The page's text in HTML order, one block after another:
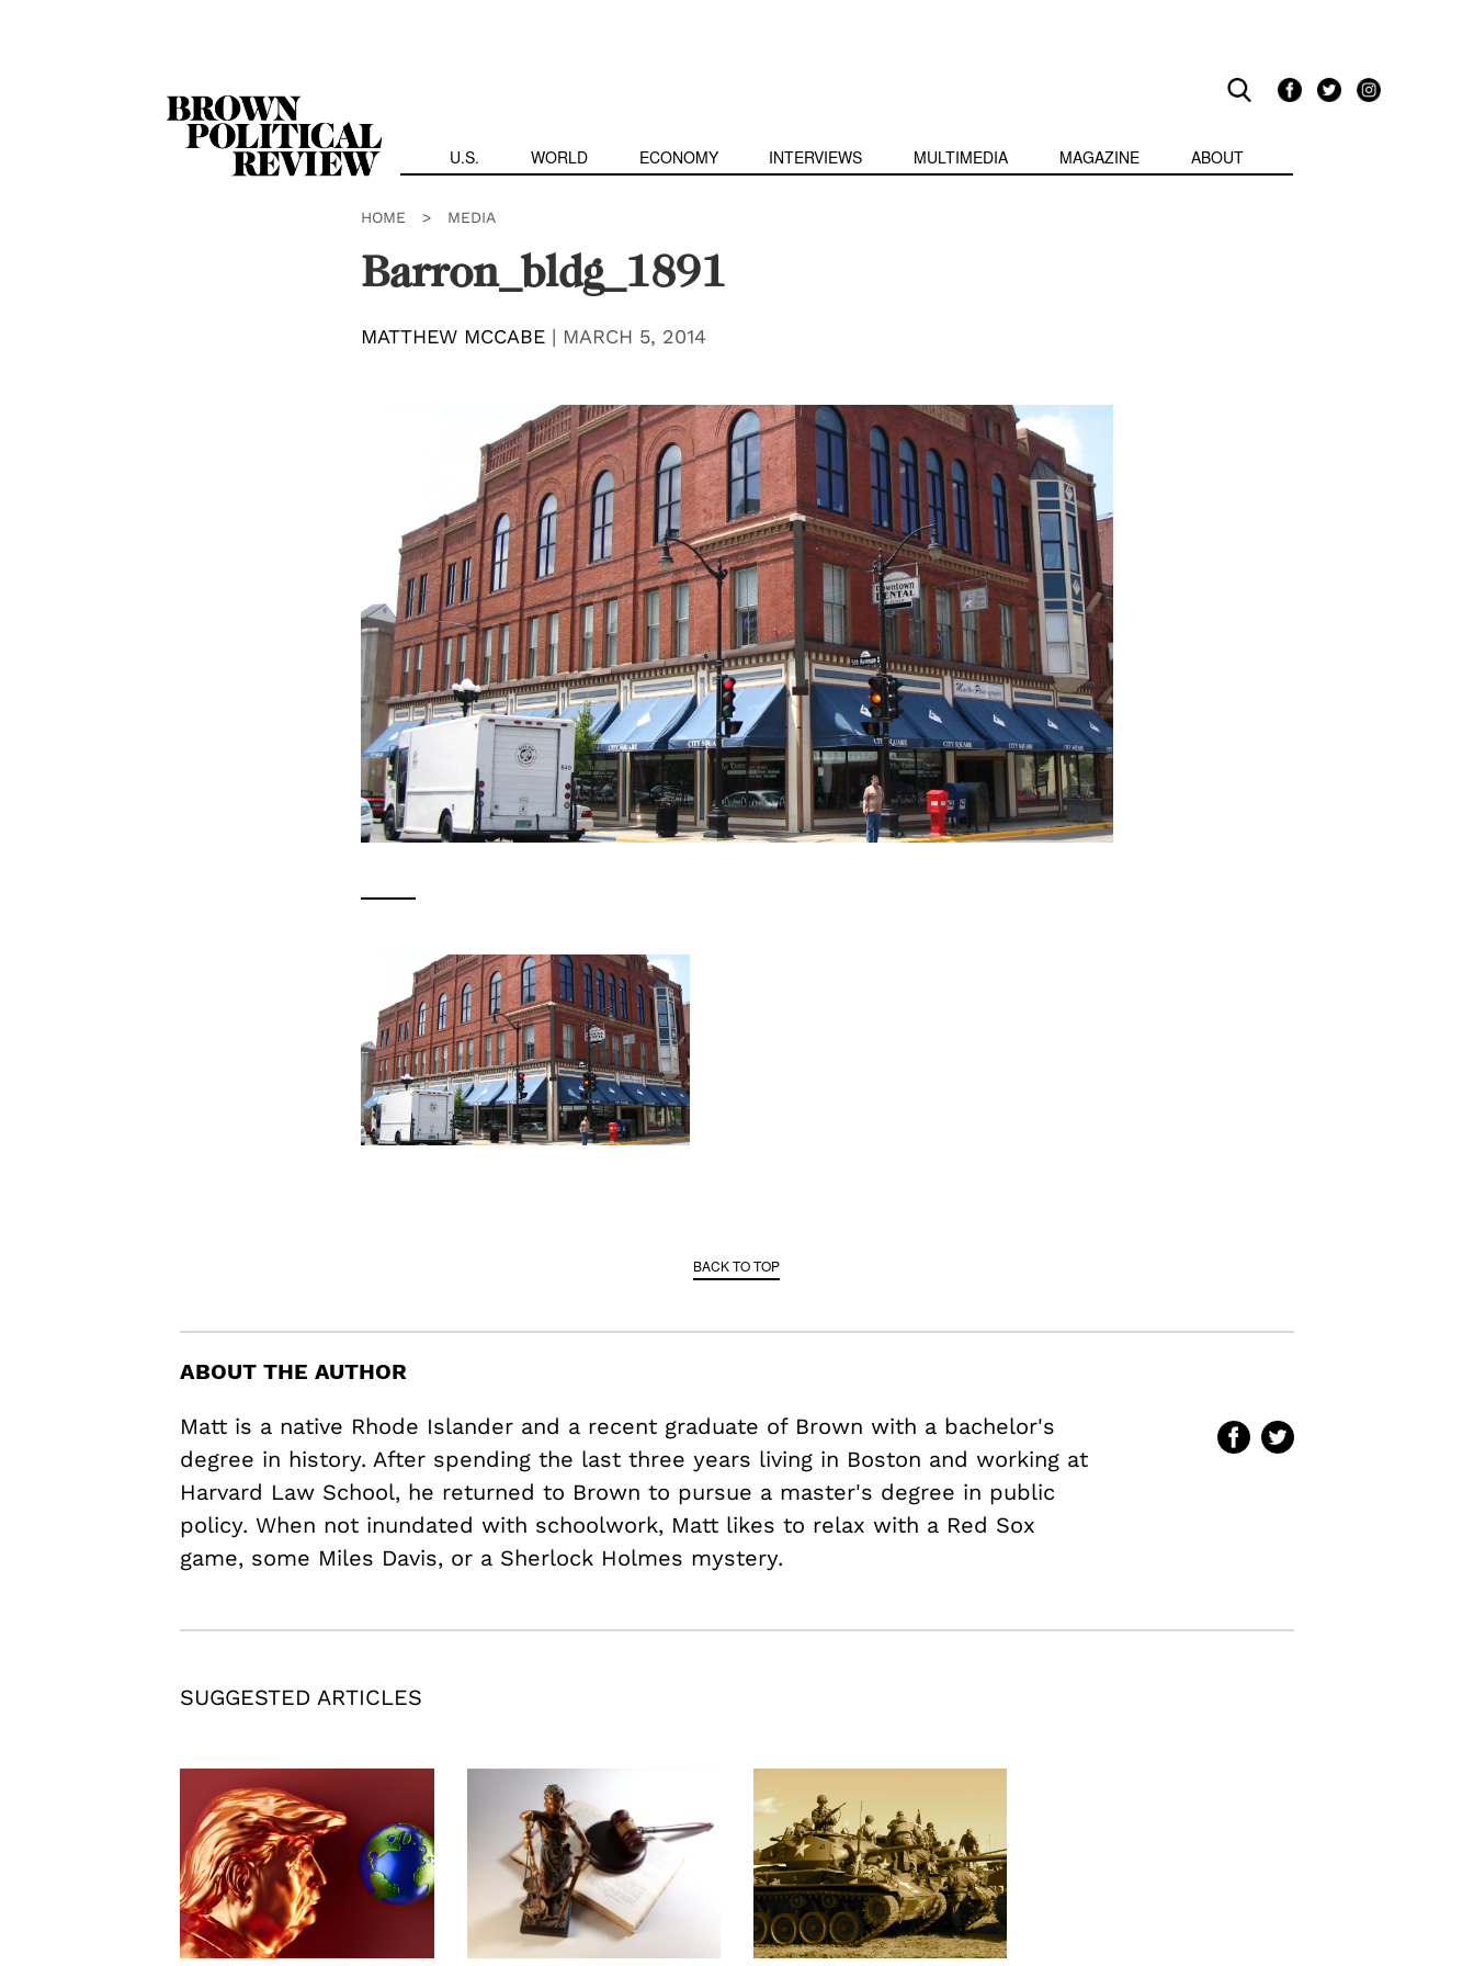
U.S. WORLD ECONOMY INTERVIEWS MULTIMEDIA MAGAZINE ABOUT
HOME > MEDIA
Barron_bldg_1891
MATTHEW MCCABE| MARCH 5, 2014
BACK TO TOP
ABOUT THE AUTHOR
Matt is a native Rhode Islander and a recent graduate of Brown with a bachelor's
degree in history. After spending the last three years living in Boston and working at
Harvard Law School, he returned to Brown to pursue a master's degree in public
policy. When not inundated with schoolwork, Matt likes to relax with a Red Sox
game, some Miles Davis, or a Sherlock Holmes mystery.
SUGGESTED ARTICLES